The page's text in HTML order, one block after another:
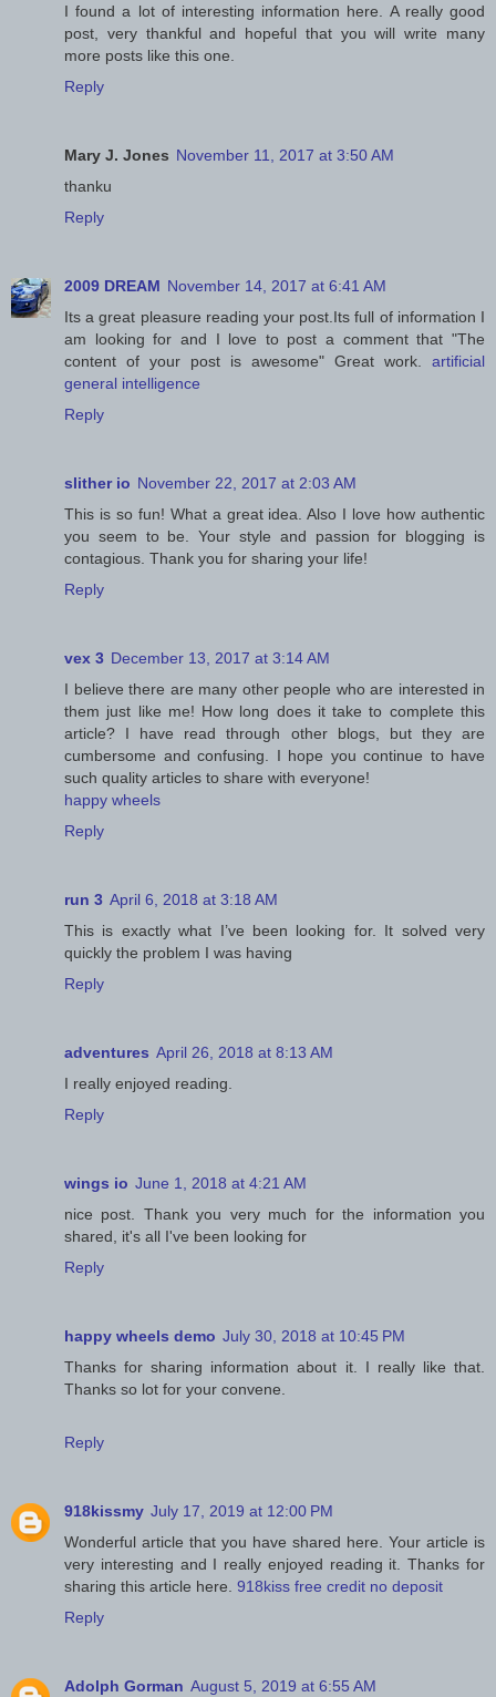
I found a lot of interesting information here. A really good
post, very thankful and hopeful that you will write many
more posts like this one.
Reply
Mary J. Jones November 11, 2017 at 3:50 AM
thanku
Reply
2009 DREAM November 14, 2017 at 6:41 AM
Its a great pleasure reading your post.Its full of information I
am looking for and I love to post a comment that "The
content of your post is awesome" Great work. artificial
general intelligence
Reply
slither io November 22, 2017 at 2:03 AM
This is so fun! What a great idea. Also I love how authentic
you seem to be. Your style and passion for blogging is
contagious. Thank you for sharing your life!
Reply
vex 3 December 13, 2017 at 3:14 AM
I believe there are many other people who are interested in
them just like me! How long does it take to complete this
article? I have read through other blogs, but they are
cumbersome and confusing. I hope you continue to have
such quality articles to share with everyone!
happy wheels
Reply
run 3 April 6, 2018 at 3:18 AM
This is exactly what I’ve been looking for. It solved very
quickly the problem I was having
Reply
adventures April 26, 2018 at 8:13 AM
I really enjoyed reading.
Reply
wings io June 1, 2018 at 4:21 AM
nice post. Thank you very much for the information you
shared, it's all I've been looking for
Reply
happy wheels demo July 30, 2018 at 10:45 PM
Thanks for sharing information about it. I really like that.
Thanks so lot for your convene.
Reply
918kissmy July 17, 2019 at 12:00 PM
Wonderful article that you have shared here. Your article is
very interesting and I really enjoyed reading it. Thanks for
sharing this article here. 918kiss free credit no deposit
Reply
Adolph Gorman August 5, 2019 at 6:55 AM